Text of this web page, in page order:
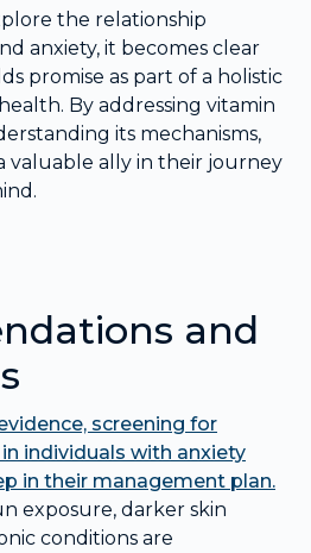
the relationship
anxiety, it becomes clear
promise as part of a holistic
By addressing vitamin
its mechanisms,
valuable ally in their journey
and
screening for
individuals with anxiety
in their management plan.
exposure, darker skin
conditions are